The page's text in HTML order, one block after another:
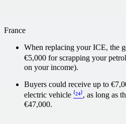
France
When replacing your ICE, the
€5,000 for scrapping your
on your income).
Buyers could receive up to
electric vehicle ⁽²⁴⁾, as long as
€47,000.